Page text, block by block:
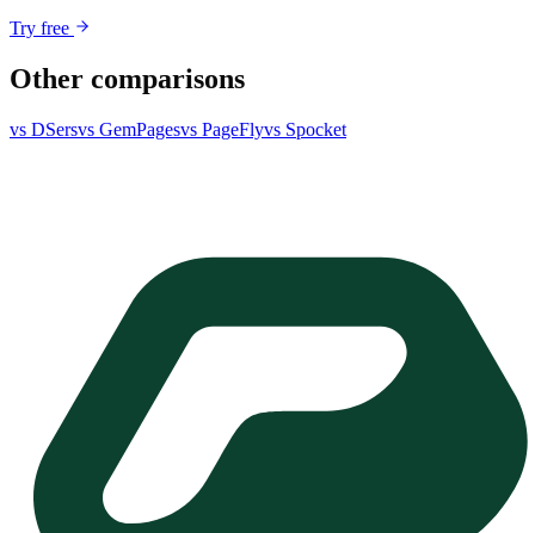
Try free
Other comparisons
vs DSersvs GemPagesvs PageFlyvs Spocket